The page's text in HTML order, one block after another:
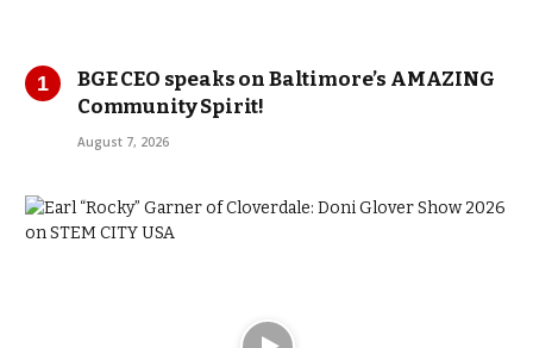
BGE CEO speaks on Baltimore’s AMAZING
Community Spirit!
August 7, 2026